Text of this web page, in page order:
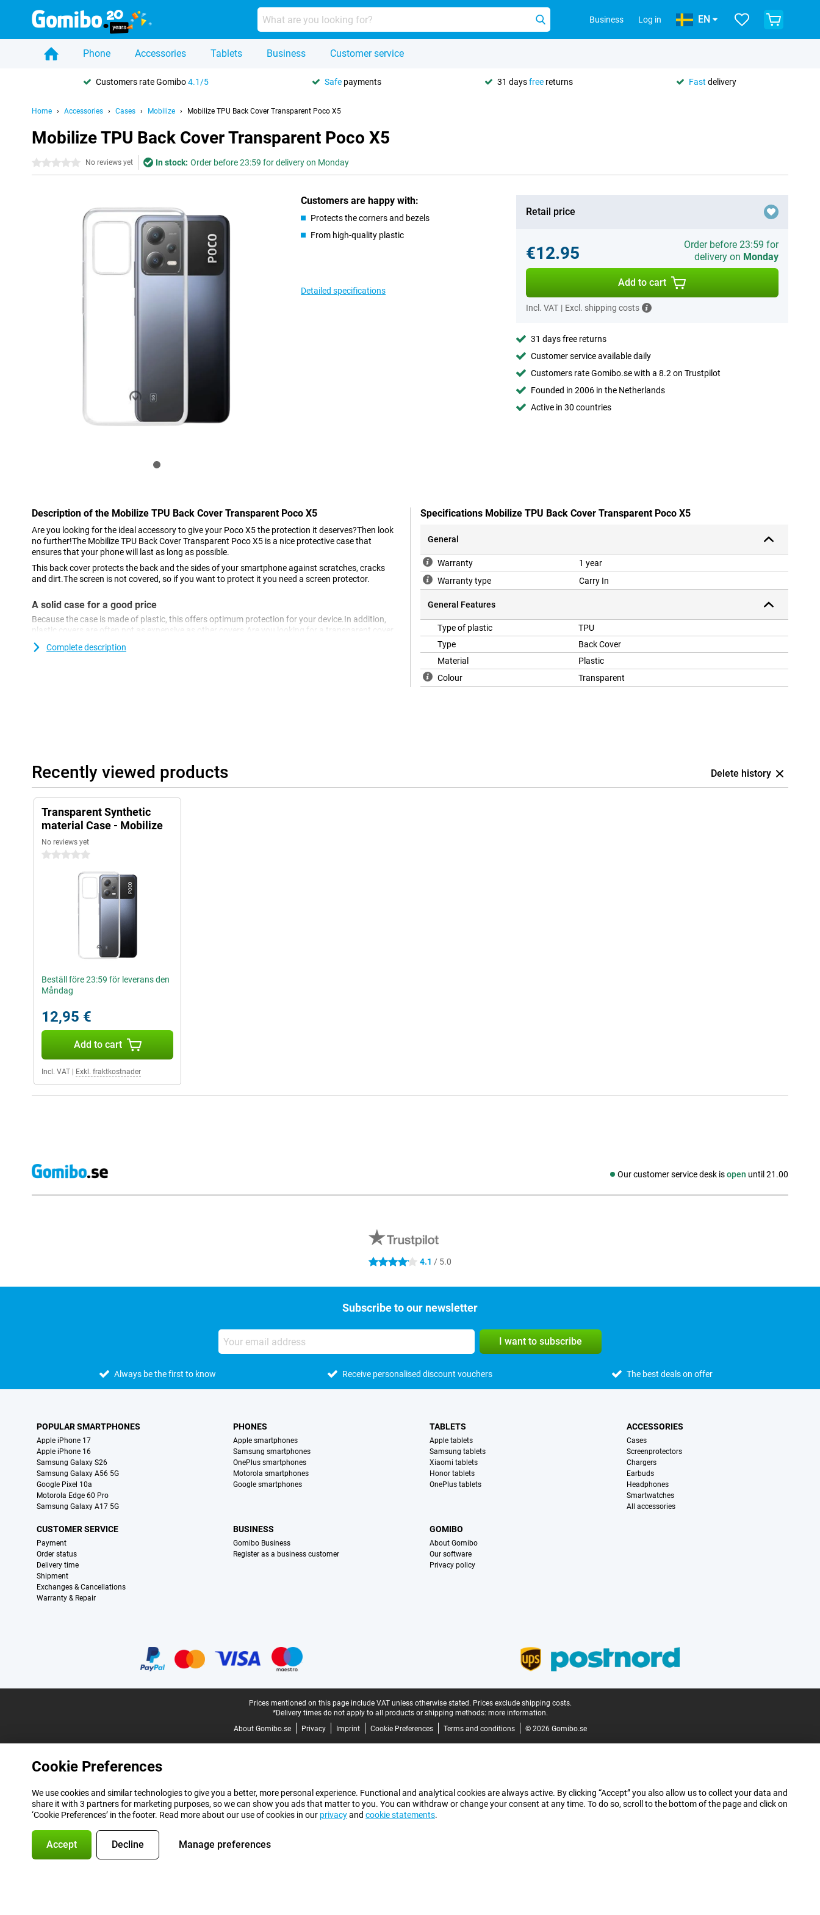
Business Log in EN
Phone Accessories Tablets Business Customer service
Customers rate Gomibo4.1/5 Safe payments 31 daysfree returns Fast delivery
Home Accessories Cases Mobilize Mobilize TPU Back Cover Transparent Poco X5
Mobilize TPU Back Cover Transparent Poco X5
0 stars No reviews yet In stock: Order before 23:59 for delivery on Monday
Customers are happy with:
Protects the corners and bezels
From high-quality plastic
Detailed specifications
Retail price
€12.95
Order before 23:59 for
delivery on Monday
Add to cart
Incl. VAT | Excl. shipping costs
31 days free returns
Customer service available daily
Customers rate Gomibo.se with a 8.2 on Trustpilot
Founded in 2006 in the Netherlands
Active in 30 countries
Description of the Mobilize TPU Back Cover Transparent Poco X5
Are you looking for the ideal accessory to give your Poco X5 the protection it deserves?Then look
no further!The Mobilize TPU Back Cover Transparent Poco X5 is a nice protective case that
ensures that your phone will last as long as possible.
This back cover protects the back and the sides of your smartphone against scratches, cracks
and dirt.The screen is not covered, so if you want to protect it you need a screen protector.
A solid case for a good price
Because the case is made of plastic, this offers optimum protection for your device.In addition,
plastic covers are often not as expensive as other covers.Are you looking for a transparent cover
for your Poco X5?Then the Mobilize TPU Back Cover Transparent Poco X5 is the ideal cover for
you.With this transparent case, the beautiful design of your device remains visible to
Complete description
Specifications Mobilize TPU Back Cover Transparent Poco X5
General
Warranty
1 year
Warranty type
Carry In
General Features
Type of plastic
TPU
Type
Back Cover
Material
Plastic
Colour
Transparent
Recently viewed products Delete history
Transparent Synthetic
material Case - Mobilize
No reviews yet
0 stars
Beställ före 23:59 för leverans den
Måndag
12,95 €
Add to cart
Incl. VAT Exkl. fraktkostnader
Our customer service desk isopen until 21.00
Social media
4.1 stars 4.1 / 5.0
Subscribe to our newsletter
I want to subscribe
Always be the first to know Receive personalised discount vouchers The best deals on offer
POPULAR SMARTPHONES
Apple iPhone 17
Apple iPhone 16
Samsung Galaxy S26
Samsung Galaxy A56 5G
Google Pixel 10a
Motorola Edge 60 Pro
Samsung Galaxy A17 5G
PHONES
Apple smartphones
Samsung smartphones
OnePlus smartphones
Motorola smartphones
Google smartphones
TABLETS
Apple tablets
Samsung tablets
Xiaomi tablets
Honor tablets
OnePlus tablets
ACCESSORIES
Cases
Screenprotectors
Chargers
Earbuds
Headphones
Smartwatches
All accessories
CUSTOMER SERVICE
Payment
Order status
Delivery time
Shipment
Exchanges & Cancellations
Warranty & Repair
BUSINESS
Gomibo Business
Register as a business customer
GOMIBO
About Gomibo
Our software
Privacy policy
Prices mentioned on this page include VAT unless otherwise stated. Prices exclude shipping costs.
*Delivery times do not apply to all products or shipping methods: more information.
About Gomibo.se
Privacy Imprint Cookie Preferences Terms and conditions © 2026 Gomibo.se
Cookie Preferences
We use cookies and similar technologies to give you a better, more personal experience. Functional and analytical cookies are always active. By clicking “Accept” you also allow us to collect your data and
share it with 3 partners for marketing purposes, so we can show you ads that matter to you. You can withdraw or change your consent at any time. To do so, scroll to the bottom of the page and click on
‘Cookie Preferences’ in the footer. Read more about our use of cookies in our privacyand cookie statements.
Accept Decline Manage preferences